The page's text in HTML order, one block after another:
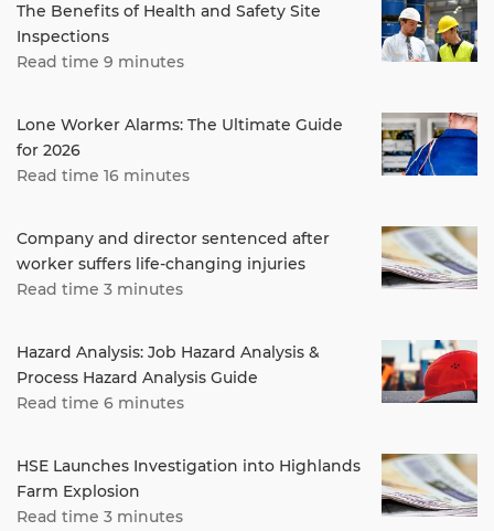
The Benefits of Health and Safety Site
Inspections
Read time 9 minutes
Lone Worker Alarms: The Ultimate Guide
for 2026
Read time 16 minutes
Company and director sentenced after
worker suffers life-changing injuries
Read time 3 minutes
Hazard Analysis: Job Hazard Analysis &
Process Hazard Analysis Guide
Read time 6 minutes
HSE Launches Investigation into Highlands
Farm Explosion
Read time 3 minutes